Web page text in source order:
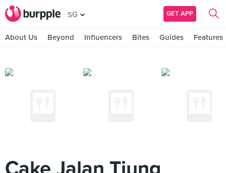
SG GET APP
About Us Beyond Influencers Bites Guides Features